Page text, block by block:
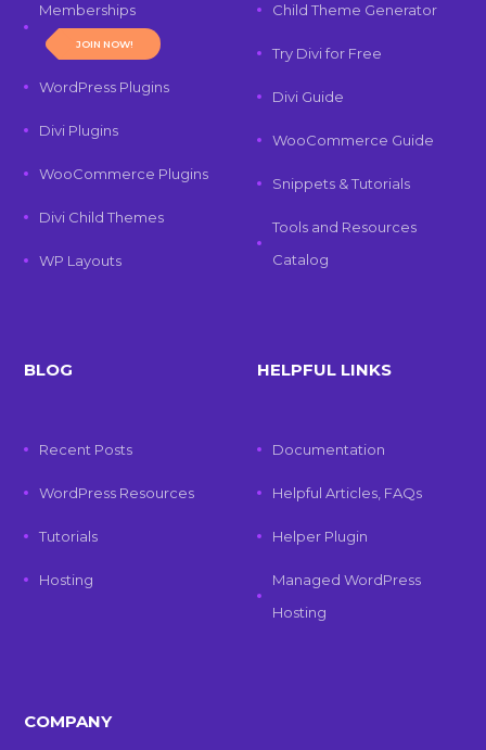
Memberships
JOIN NOW!
WordPress Plugins
Divi Plugins
WooCommerce Plugins
Divi Child Themes
WP Layouts
Child Theme Generator
Try Divi for Free
Divi Guide
WooCommerce Guide
Snippets & Tutorials
Tools and Resources
Catalog
BLOG
Recent Posts
WordPress Resources
Tutorials
Hosting
HELPFUL LINKS
Documentation
Helpful Articles, FAQs
Helper Plugin
Managed WordPress
Hosting
COMPANY